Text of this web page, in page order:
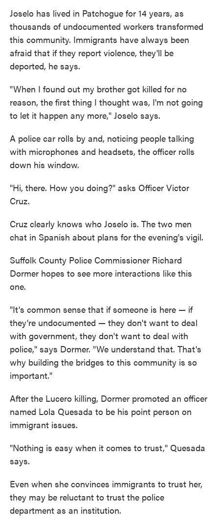
Joselo has lived in Patchogue for 14 years, as
thousands of undocumented workers transformed
this community. Immigrants have always been
afraid that if they report violence, they'll be
deported, he says.
"When I found out my brother got killed for no
reason, the first thing I thought was, I'm not going
to let it happen any more," Joselo says.
A police car rolls by and, noticing people talking
with microphones and headsets, the officer rolls
down his window.
"Hi, there. How you doing?" asks Officer Victor
Cruz.
Cruz clearly knows who Joselo is. The two men
chat in Spanish about plans for the evening's vigil.
Suffolk County Police Commissioner Richard
Dormer hopes to see more interactions like this
one.
"It's common sense that if someone is here — if
they're undocumented — they don't want to deal
with government, they don't want to deal with
police," says Dormer. "We understand that. That's
why building the bridges to this community is so
important."
After the Lucero killing, Dormer promoted an officer
named Lola Quesada to be his point person on
immigrant issues.
"Nothing is easy when it comes to trust," Quesada
says.
Even when she convinces immigrants to trust her,
they may be reluctant to trust the police
department as an institution.